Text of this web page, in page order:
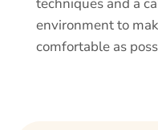
environment to
comfortable as